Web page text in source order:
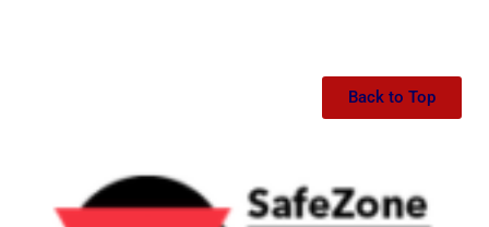
Back to Top